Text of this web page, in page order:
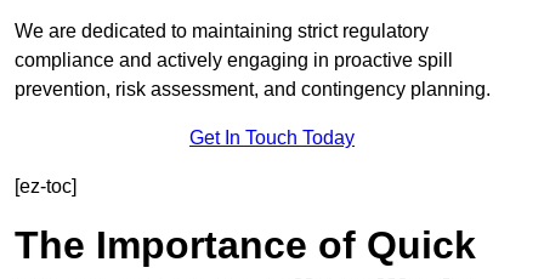
We are dedicated to maintaining strict regulatory
compliance and actively engaging in proactive spill
prevention, risk assessment, and contingency planning.
Get In Touch Today
[ez-toc]
The Importance of Quick